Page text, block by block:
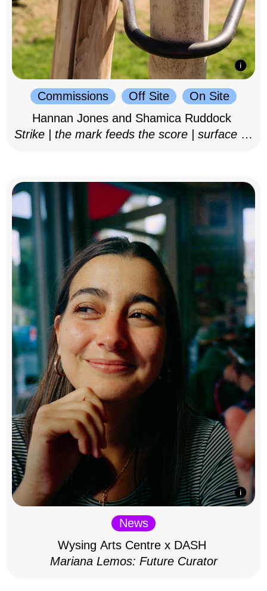
Commissions Off Site
On Site
Hannan Jones and Shamica Ruddock
Strike | the mark feeds the score | surface as
News
Wysing Arts Centre x DASH
Mariana Lemos: Future Curator